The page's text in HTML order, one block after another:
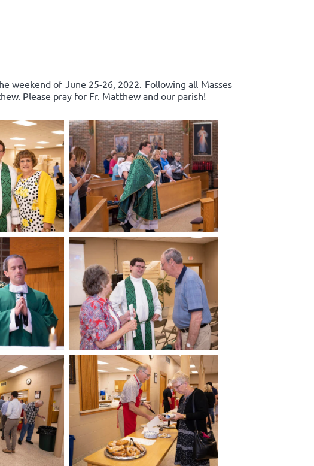
weekend of June 25-26, 2022. Following all Masses
Please pray for Fr. Matthew and our parish!